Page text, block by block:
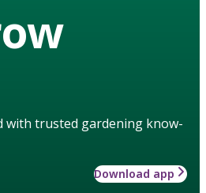
with trusted gardening know-
Download app